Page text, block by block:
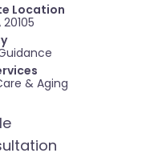
Location
& Aging